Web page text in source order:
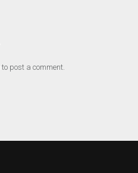
to post a comment.